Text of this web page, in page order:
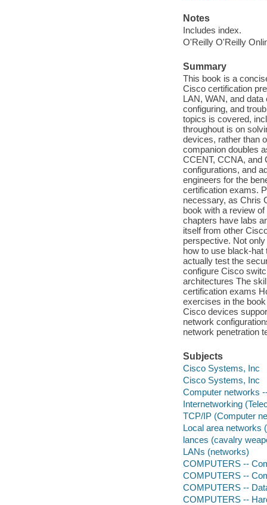
Notes
Includes index.
O'Reilly O'Reilly
Summary
This book is a
Cisco certification
LAN, WAN, and
configuring, and
topics is covered,
throughout is on
devices, rather than
companion doubles
CCENT, CCNA, and
configurations, and
engineers for the
certification exams.
necessary, as Chris
book with a review
chapters have labs
itself from other
perspective. Not
how to use black-
actually test the
configure Cisco
architectures The
certification exams
exercises in the
Cisco devices
network
network penetration
Subjects
Cisco Systems, Inc
Cisco Systems, Inc
Computer networks
Internetworking
TCP/IP (Computer
Local area networks
lances (cavalry
LANs (networks)
COMPUTERS --
COMPUTERS --
COMPUTERS --
COMPUTERS --